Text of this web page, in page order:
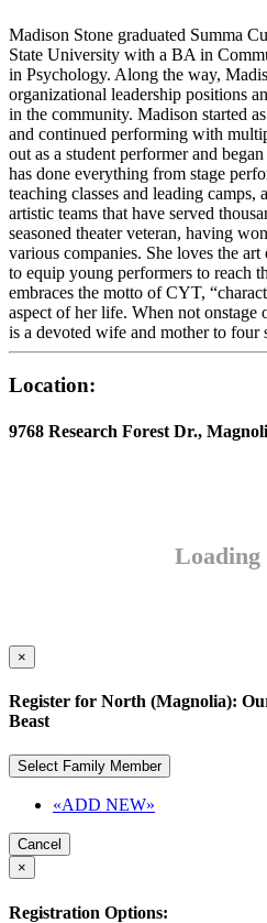
Madison Stone graduated Summa
State University with a BA in
in Psychology. Along the way,
organizational leadership positions
in the community. Madison started
and continued performing with
out as a student performer and
has done everything from stage
teaching classes and leading camps,
artistic teams that have served
seasoned theater veteran, having
various companies. She loves the
to equip young performers to reach
embraces the motto of CYT,
aspect of her life. When not onstage
is a devoted wife and mother to four
Location:
9768 Research Forest Dr.,
×
Register for North (Magnolia):
Beast
Select Family Member
«ADD NEW»
Cancel
×
Registration Options: